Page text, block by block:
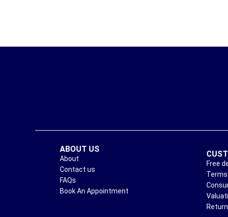
ABOUT US
About
Contact us
FAQs
Book An Appointment
Free